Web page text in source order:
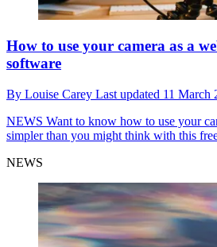
How to use your camera as a
software
By Louise Carey Last updated 11 March
NEWS Want to know how to use your
simpler than you might think with this
NEWS